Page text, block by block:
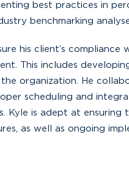
best practices in
benchmarking
his client’s
This includes
organization. He
scheduling and
Kyle is adept at ensuring
as well as ongoing